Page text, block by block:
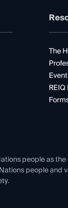
The
people as
people and